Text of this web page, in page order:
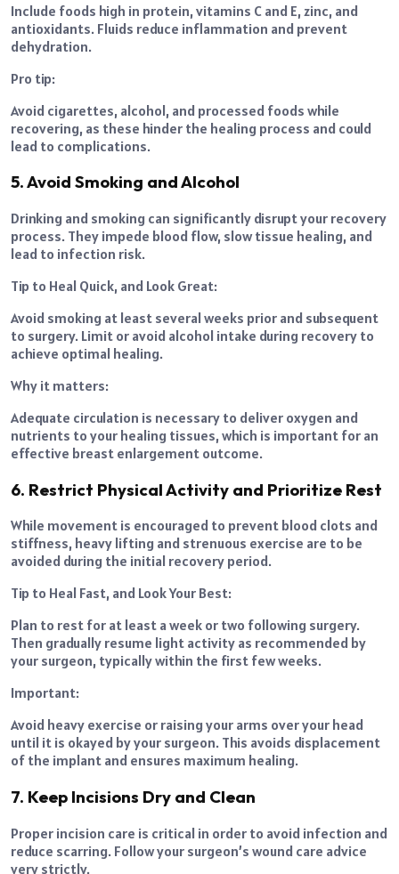
Include foods high in protein, vitamins C and E, zinc, and
antioxidants. Fluids reduce inflammation and prevent
dehydration.
Pro tip:
Avoid cigarettes, alcohol, and processed foods while
recovering, as these hinder the healing process and could
lead to complications.
5. Avoid Smoking and Alcohol
Drinking and smoking can significantly disrupt your recovery
process. They impede blood flow, slow tissue healing, and
lead to infection risk.
Tip to Heal Quick, and Look Great:
Avoid smoking at least several weeks prior and subsequent
to surgery. Limit or avoid alcohol intake during recovery to
achieve optimal healing.
Why it matters:
Adequate circulation is necessary to deliver oxygen and
nutrients to your healing tissues, which is important for an
effective breast enlargement outcome.
6. Restrict Physical Activity and Prioritize Rest
While movement is encouraged to prevent blood clots and
stiffness, heavy lifting and strenuous exercise are to be
avoided during the initial recovery period.
Tip to Heal Fast, and Look Your Best:
Plan to rest for at least a week or two following surgery.
Then gradually resume light activity as recommended by
your surgeon, typically within the first few weeks.
Important:
Avoid heavy exercise or raising your arms over your head
until it is okayed by your surgeon. This avoids displacement
of the implant and ensures maximum healing.
7. Keep Incisions Dry and Clean
Proper incision care is critical in order to avoid infection and
reduce scarring. Follow your surgeon’s wound care advice
very strictly.